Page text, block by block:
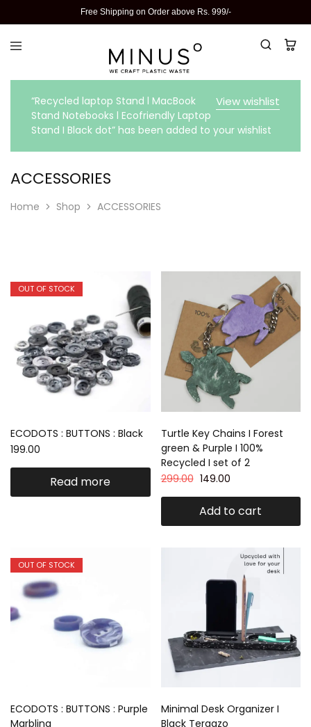
Free Shipping on Order above Rs. 999/-
View wishlist
“Recycled laptop Stand l MacBook
Stand Notebooks l Ecofriendly Laptop
Stand I Black dot” has been added to your wishlist
ACCESSORIES
Home Shop ACCESSORIES
OUT OF STOCK
ECODOTS : BUTTONS : Black
199.00
Read more
Turtle Key Chains I Forest
green & Purple I 100%
Recycled I set of 2
299.00 149.00
Add to cart
OUT OF STOCK
ECODOTS : BUTTONS : Purple
Marbling
Minimal Desk Organizer I
Black Teraazo